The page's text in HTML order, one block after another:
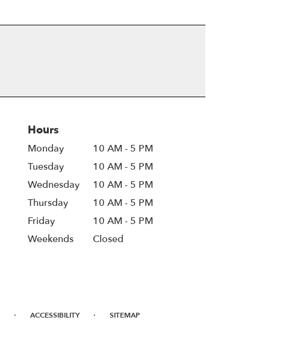
Hours
Monday
10 AM - 5 PM
Tuesday
10 AM - 5 PM
Wednesday
10 AM - 5 PM
Thursday
10 AM - 5 PM
Friday
10 AM - 5 PM
Weekends
Closed
· ACCESSIBILITY · SITEMAP